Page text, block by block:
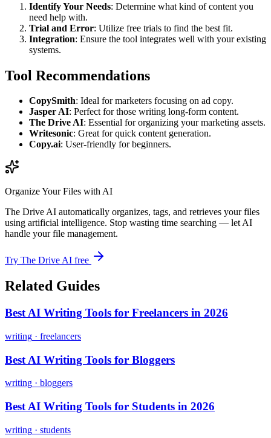
Identify Your Needs: Determine what kind of content you
need help with.
Trial and Error: Utilize free trials to find the best fit.
Integration: Ensure the tool integrates well with your existing
systems.
Tool Recommendations
CopySmith: Ideal for marketers focusing on ad copy.
Jasper AI: Perfect for those writing long-form content.
The Drive AI: Essential for organizing your marketing assets.
Writesonic: Great for quick content generation.
Copy.ai: User-friendly for beginners.
Organize Your Files with AI
The Drive AI automatically organizes, tags, and retrieves your files
using artificial intelligence. Stop wasting time searching — let AI
handle your file management.
Try The Drive AI free
Related Guides
Best AI Writing Tools for Freelancers in 2026
writing · freelancers
Best AI Writing Tools for Bloggers
writing · bloggers
Best AI Writing Tools for Students in 2026
writing · students